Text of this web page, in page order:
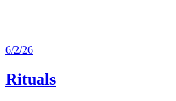
6/2/26
Rituals